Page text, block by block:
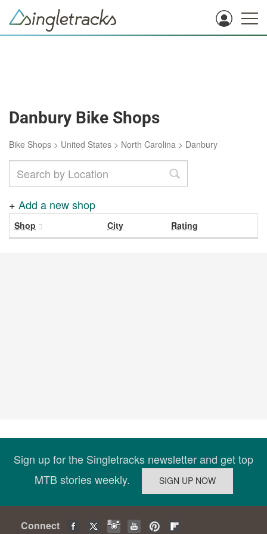
Danbury Bike Shops
Bike Shops > United States > North Carolina > Danbury
+ Add a new shop
Shop City Rating
Sign up for the Singletracks newsletter and get top
MTB stories weekly.
Connect